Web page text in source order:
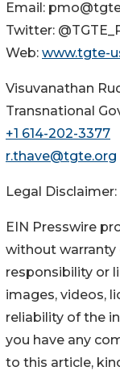
Email:
Twitter:
Web: www.tgte-
Visuvanathan
Transnational
+1 614-202-3377
r.thave@tgte.org
Legal Disclaimer:
EIN Presswire
without warranty
responsibility or
images, videos,
reliability of the
you have any
to this article,